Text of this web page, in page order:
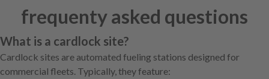
frequenty asked questions
What is a cardlock site?
Cardlock sites are automated fueling stations designed for
commercial fleets. Typically, they feature: